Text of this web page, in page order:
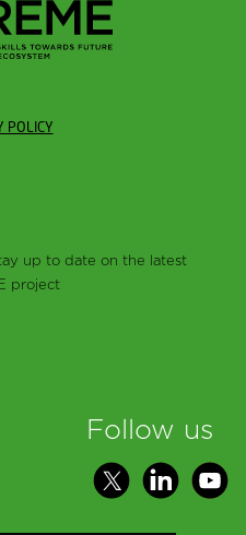
POLICY
up to date on the latest
project
Follow us